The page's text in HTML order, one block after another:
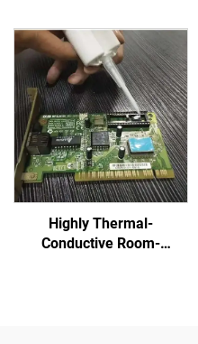
Highly Thermal-
Conductive Room-